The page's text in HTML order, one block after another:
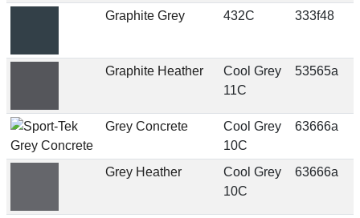
Graphite Grey 432C 333f48
Graphite Heather
Cool Grey
11C
53565a
Grey Concrete
Cool Grey
10C
63666a
Grey Heather
Cool Grey
10C
63666a